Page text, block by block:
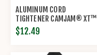
ALUMINUM CORD
TIGHTENER CAMJAM® XT™
BY NITE IZE®
$12.49